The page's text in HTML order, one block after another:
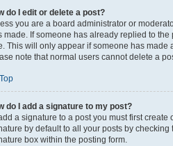
do I edit or delete a post?
you are a board administrator or
made. If someone has already replied to
This will only appear if someone has made
note that normal users cannot delete a
Top
do I add a signature to my post?
a signature to a post you must first
by default to all your posts by
box within the posting form.